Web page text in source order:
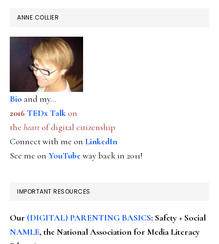
ANNE COLLIER
Bio and my...
2016 TEDx Talkon
the heartof digital citizenship
Connect with me on LinkedIn
See me on YouTubeway back in 2011!
IMPORTANT RESOURCES
Our (DIGITAL) PARENTING BASICS: Safety + Social
NAMLE, the National Association for Media Literacy